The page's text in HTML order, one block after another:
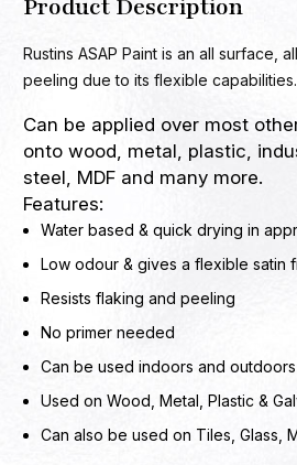
Product Description
Rustins ASAP Paint is an all surface,
peeling due to its flexible capabilities.
Can be applied over most
onto wood, metal, plastic,
steel, MDF and many more.
Features:
Water based & quick drying in
Low odour & gives a flexible satin
Resists flaking and peeling
No primer needed
Can be used indoors and outdoors
Used on Wood, Metal, Plastic &
Can also be used on Tiles, Glass,